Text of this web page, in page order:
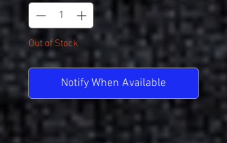
Out of Stock
Notify When Available